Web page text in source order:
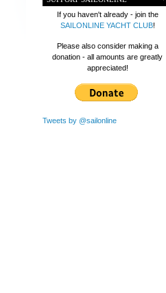
If you haven't already - join the
SAILONLINE YACHT CLUB!
Please also consider making a
donation - all amounts are greatly
appreciated!
Tweets by @sailonline